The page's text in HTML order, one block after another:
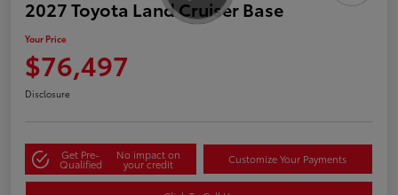
2027 Toyota Land Cruiser Base
Your Price
$76,497
Disclosure
Get Pre-
Qualified
No impact on
your credit Customize Your Payments